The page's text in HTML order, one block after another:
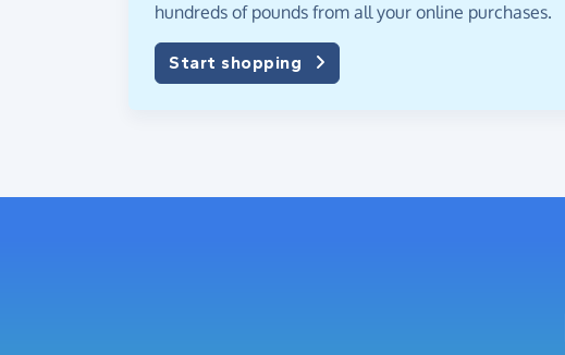
hundreds of pounds from all your online purchases.
Start shopping